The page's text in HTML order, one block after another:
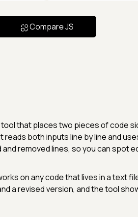
Compare JS
that places two pieces of code
both inputs line by line and
removed lines, so you can spot
on any code that lives in a text
a revised version, and the tool